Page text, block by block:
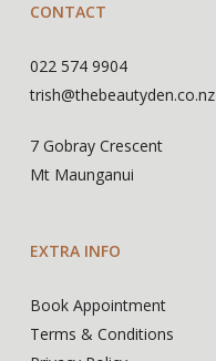
CONTACT
022 574 9904
trish@thebeautyden.co.nz
7 Gobray Crescent
Mt Maunganui
EXTRA INFO
Book Appointment
Terms & Conditions